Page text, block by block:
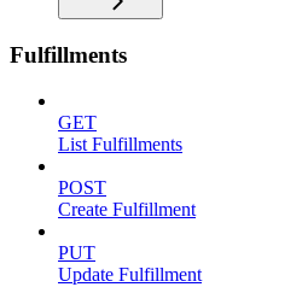
Fulfillments
GET
List Fulfillments
POST
Create Fulfillment
PUT
Update Fulfillment